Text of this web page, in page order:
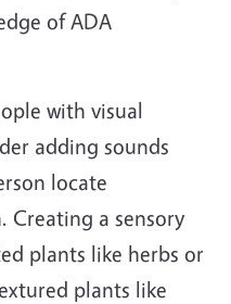
of ADA
with visual
adding sounds
locate
Creating a sensory
plants like herbs or
plants like